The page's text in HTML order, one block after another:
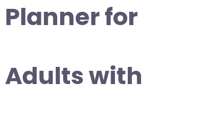
Planner for
Adults with